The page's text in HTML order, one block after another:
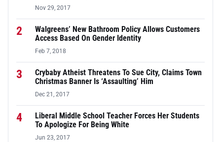
Nov 29, 2017
2
Walgreens’ New Bathroom Policy Allows Customers
Access Based On Gender Identity
Feb 7, 2018
3
Crybaby Atheist Threatens To Sue City, Claims Town
Christmas Banner Is ‘Assaulting’ Him
Dec 21, 2017
4
Liberal Middle School Teacher Forces Her Students
To Apologize For Being White
Jun 23, 2017